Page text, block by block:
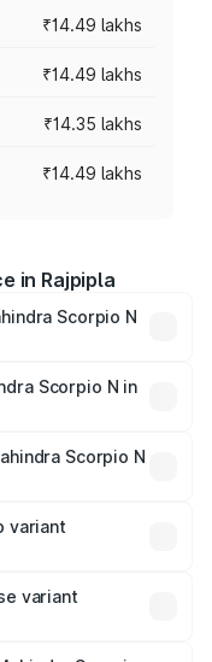
₹14.49 lakhs
₹14.49 lakhs
₹14.35 lakhs
₹14.49 lakhs
in Rajpipla
Scorpio N
prices vary
insurance, and
Scorpio N in
₹86.95 thousands.
Scorpio N
thousands
variant
variant